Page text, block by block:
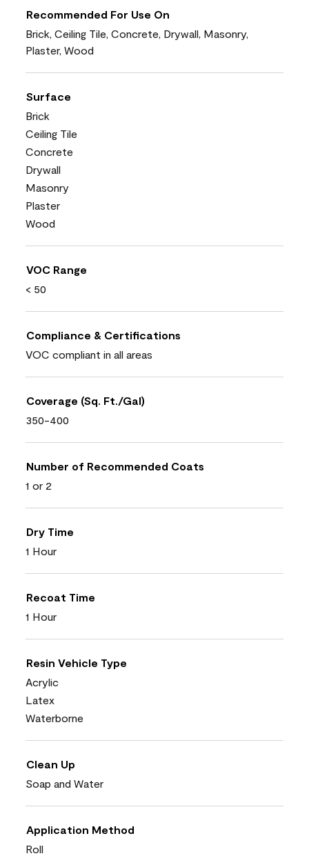
Recommended For Use On
Brick, Ceiling Tile, Concrete, Drywall, Masonry,
Plaster, Wood
Surface
Brick
Ceiling Tile
Concrete
Drywall
Masonry
Plaster
Wood
VOC Range
< 50
Compliance & Certifications
VOC compliant in all areas
Coverage (Sq. Ft./Gal)
350-400
Number of Recommended Coats
1 or 2
Dry Time
1 Hour
Recoat Time
1 Hour
Resin Vehicle Type
Acrylic
Latex
Waterborne
Clean Up
Soap and Water
Application Method
Roll